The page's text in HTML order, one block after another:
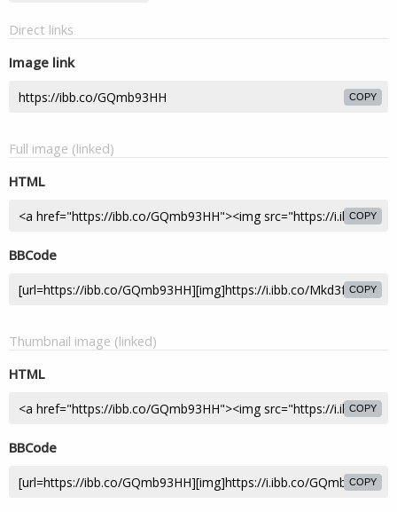
Direct links
Image link
COPY
Full image (linked)
HTML
COPY
BBCode
COPY
Thumbnail image (linked)
HTML
COPY
BBCode
COPY